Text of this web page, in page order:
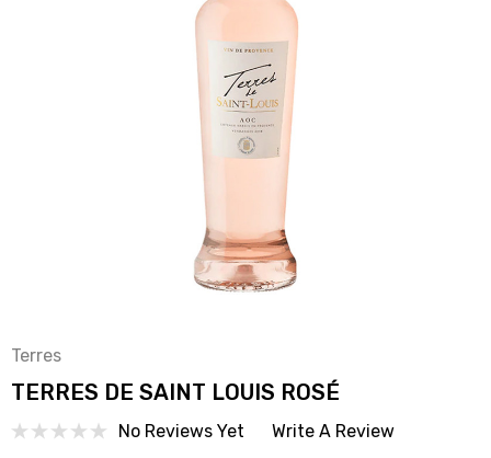
Terres
TERRES DE SAINT LOUIS ROSÉ
No Reviews Yet
Write A Review